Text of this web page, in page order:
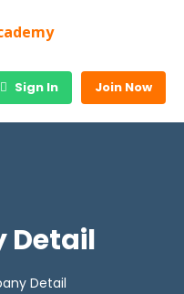
Sign In Join Now
Detail
Detail